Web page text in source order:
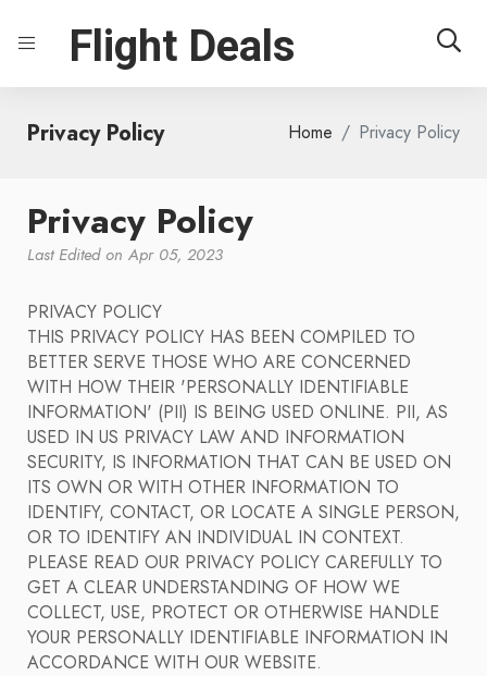
Flight Deals
Privacy Policy Home Privacy Policy
Privacy Policy
Last Edited on Apr 05, 2023
PRIVACY POLICY
THIS PRIVACY POLICY HAS BEEN COMPILED TO
BETTER SERVE THOSE WHO ARE CONCERNED
WITH HOW THEIR 'PERSONALLY IDENTIFIABLE
INFORMATION' (PII) IS BEING USED ONLINE. PII, AS
USED IN US PRIVACY LAW AND INFORMATION
SECURITY, IS INFORMATION THAT CAN BE USED ON
ITS OWN OR WITH OTHER INFORMATION TO
IDENTIFY, CONTACT, OR LOCATE A SINGLE PERSON,
OR TO IDENTIFY AN INDIVIDUAL IN CONTEXT.
PLEASE READ OUR PRIVACY POLICY CAREFULLY TO
GET A CLEAR UNDERSTANDING OF HOW WE
COLLECT, USE, PROTECT OR OTHERWISE HANDLE
YOUR PERSONALLY IDENTIFIABLE INFORMATION IN
ACCORDANCE WITH OUR WEBSITE.